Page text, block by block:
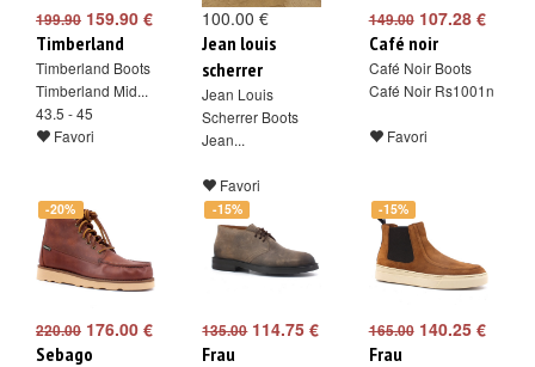
199.90 159.90 €
Timberland
Timberland Boots
Timberland Mid...
43.5 - 45
Favori
100.00 €
Jean louis
scherrer
Jean Louis
Scherrer Boots
Jean...
Favori
149.00107.28 €
Café noir
Café Noir Boots
Café Noir Rs1001n
Favori
-20%
220.00 176.00 €
Sebago
-15%
135.00114.75 €
Frau
-15%
165.00140.25 €
Frau